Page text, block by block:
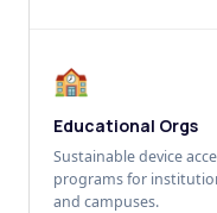
🏫
Educational Orgs
Sustainable device
programs for
and campuses.